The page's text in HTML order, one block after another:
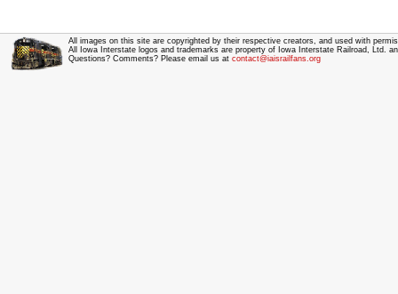
All images on this site are copyrighted by their respective creators, and used with
All Iowa Interstate logos and trademarks are property of Iowa Interstate Railroad, Ltd.
Questions? Comments? Please email us at contact@iaisrailfans.org